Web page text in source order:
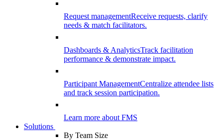
Request managementReceive requests, clarify
needs & match facilitators.
Dashboards & AnalyticsTrack facilitation
performance & demonstrate impact.
Participant ManagementCentralize attendee lists
and track session participation.
Learn more about FMS
Solutions
By Team Size